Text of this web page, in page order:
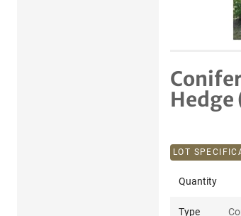
Hedge
LOT
Quantity
Type